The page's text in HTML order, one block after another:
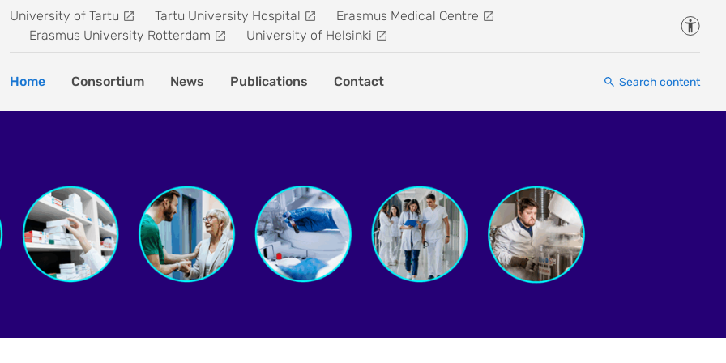
University of Tartu Tartu University Hospital
Erasmus Medical Centre
Erasmus University Rotterdam
University of Helsinki
Home Consortium News Publications Contact Search content